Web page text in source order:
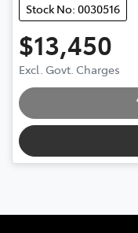
Stock No: 0030516
$13,450
Excl. Govt. Charges